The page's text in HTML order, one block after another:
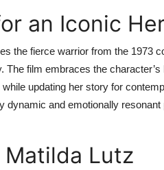
an Iconic
the fierce warrior from the 1973
film embraces the
updating her story for
dynamic and emotionally
Lutz